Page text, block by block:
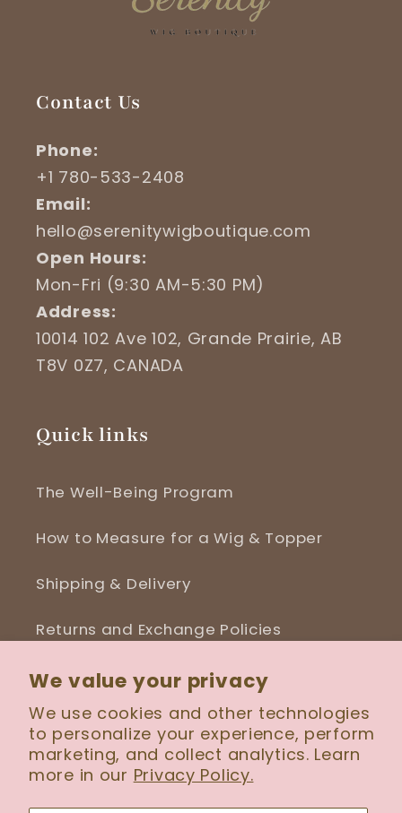
We value your privacy
We use cookies and other technologies
to personalize your experience, perform
marketing, and collect analytics. Learn
more in our Privacy Policy.
Contact Us
Phone:
+1 780-533-2408
Email:
hello@serenitywigboutique.com
Open Hours:
Mon-Fri (9:30 AM-5:30 PM)
Address:
10014 102 Ave 102, Grande Prairie, AB
T8V 0Z7, CANADA
Quick links
The Well-Being Program
How to Measure for a Wig & Topper
Shipping & Delivery
Returns and Exchange Policies
Blog
FacebookInstagram